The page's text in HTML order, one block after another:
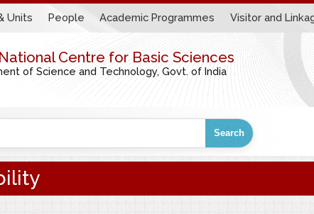
Units People Academic Programmes Visitor and
Centre for Basic Sciences
of Science and Technology, Govt. of India
Search